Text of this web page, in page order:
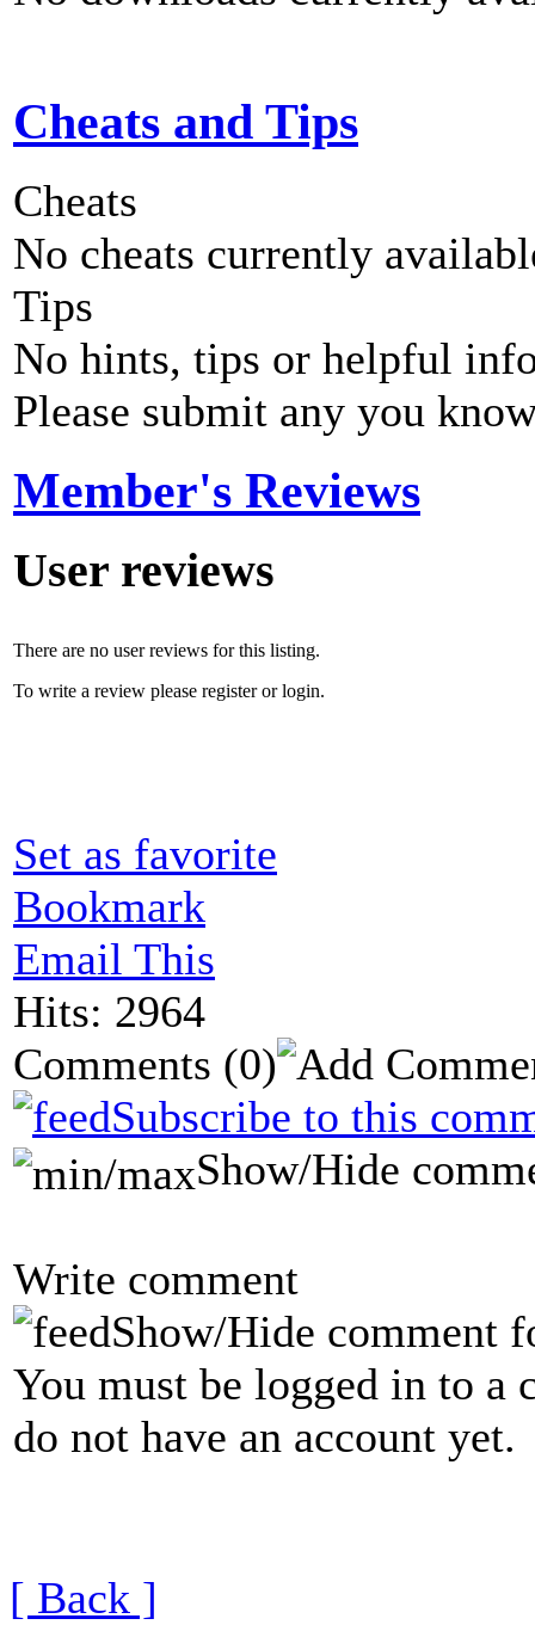
Cheats and Tips
Cheats
No cheats currently
Tips
No hints, tips or helpful
Please submit any you
Member's Reviews
User reviews
There are no user reviews for this listing.
To write a review please register or login.
Set as favorite
Bookmark
Email This
Hits: 2964
Comments (0)
Subscribe to this
Show/Hide
Write comment
Show/Hide comment
You must be logged in to a
do not have an account yet.
[ Back ]